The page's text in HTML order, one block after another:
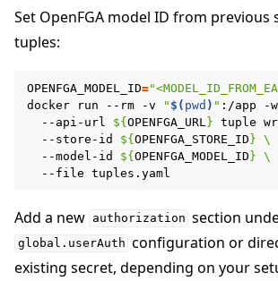
Set OpenFGA model ID from previous
tuples:
OPENFGA_MODEL_ID=
docker
run --rm -v " $( pwd ) " :/app -w
--api-url
${OPENFGA_URL } tuple
--store-id
${OPENFGA_STORE_ID} \
--model-id
${OPENFGA_MODEL_ID} \
--file
Add a new authorization section
global.userAuth configuration or
existing secret, depending on your